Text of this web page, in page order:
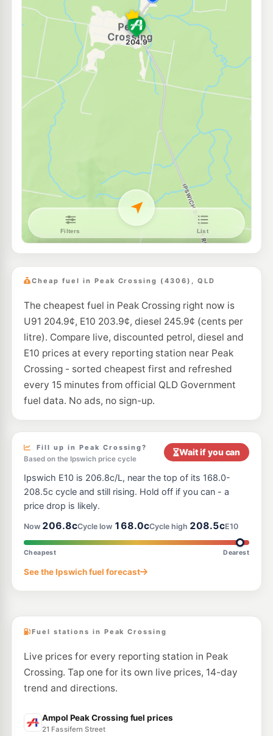
Cheap fuel in Peak Crossing (4306), QLD
The cheapest fuel in Peak Crossing right now is
U91 204.9¢, E10 203.9¢, diesel 245.9¢ (cents per
litre). Compare live, discounted petrol, diesel and
E10 prices at every reporting station near Peak
Crossing - sorted cheapest first and refreshed
every 15 minutes from official QLD Government
fuel data. No ads, no sign-up.
Fill up in Peak Crossing?
Based on the Ipswich price cycle
Wait if you can
Ipswich E10 is 206.8c/L, near the top of its 168.0-
208.5c cycle and still rising. Hold off if you can - a
price drop is likely.
Now 206.8cCycle low 168.0cCycle high 208.5cE10
Cheapest Dearest
See the Ipswich fuel forecast
Fuel stations in Peak Crossing
Live prices for every reporting station in Peak
Crossing. Tap one for its own live prices, 14-day
trend and directions.
Ampol Peak Crossing fuel prices
21 Fassifern Street